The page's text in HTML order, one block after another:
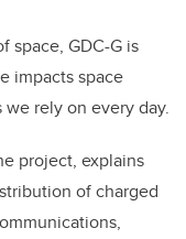
space, GDC-G is
impacts space
rely on every day.
project, explains
of charged